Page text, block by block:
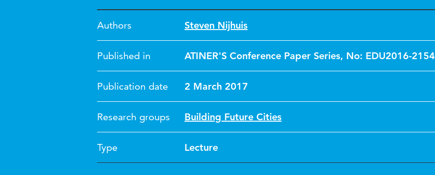
Authors Steven Nijhuis
Published in ATINER'S Conference Paper Series, No: EDU2016-
Publication date 2 March 2017
Research groups Building Future Cities
Type Lecture